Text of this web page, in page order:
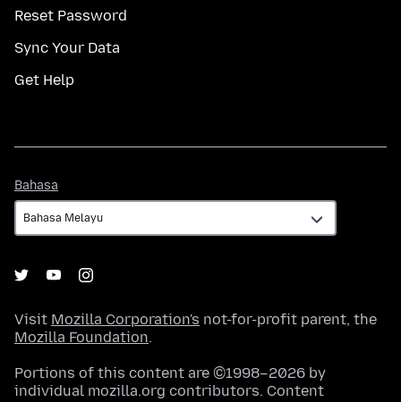
Reset Password
Sync Your Data
Get Help
Bahasa
Visit Mozilla Corporation's not-for-profit parent, the
Mozilla Foundation.
Portions of this content are ©1998–2026 by
individual mozilla.org contributors. Content